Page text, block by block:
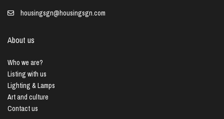
housingsgn@housingsgn.com
About us
Who we are?
Listing with us
Lighting & Lamps
Art and culture
Contact us